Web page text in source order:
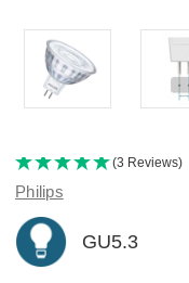
(3 Reviews)
Philips
GU5.3